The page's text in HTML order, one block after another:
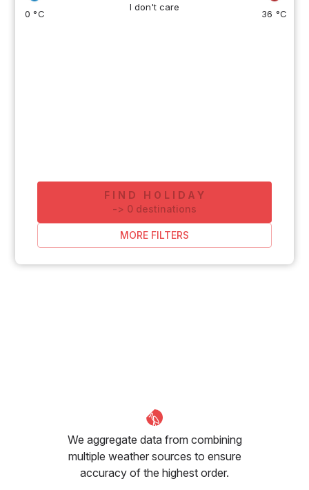
I don't care
0 °C 36 °C
FIND HOLIDAY
-> 0 destinations
MORE FILTERS
We aggregate data from combining
multiple weather sources to ensure
accuracy of the highest order.